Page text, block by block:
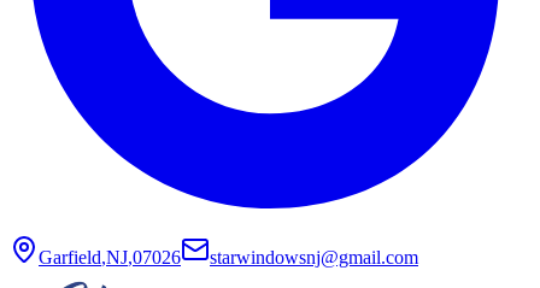
Garfield,NJ,07026 starwindowsnj@gmail.com